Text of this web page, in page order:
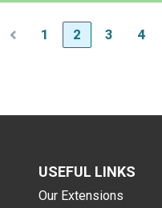
1 2 3 4
USEFUL LINKS
Our Extensions